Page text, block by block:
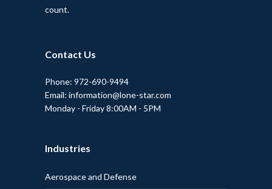
count.
Contact Us
Phone: 972-690-9494
Email: information@lone-star.com
Monday - Friday 8:00AM - 5PM
Industries
Aerospace and Defense